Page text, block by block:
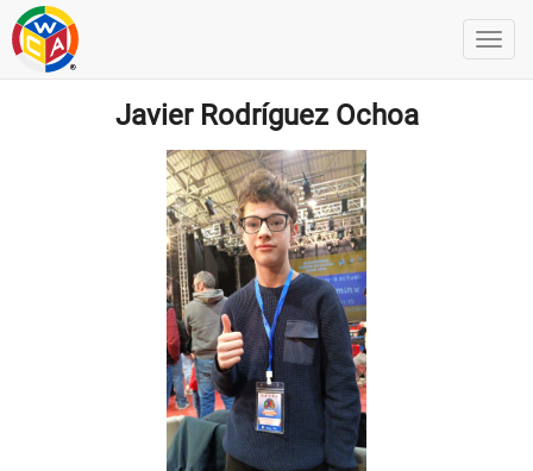
Javier Rodríguez Ochoa